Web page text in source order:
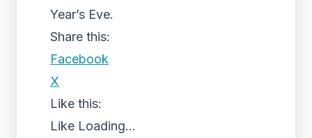
Year’s Eve.
Share this:
Facebook
X
Like this:
Like Loading...